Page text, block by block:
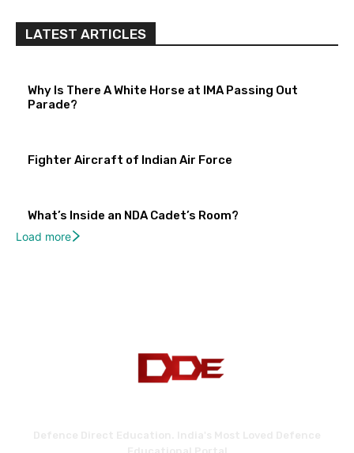
LATEST ARTICLES
Why Is There A White Horse at IMA Passing Out
Parade?
Fighter Aircraft of Indian Air Force
What’s Inside an NDA Cadet’s Room?
Load more